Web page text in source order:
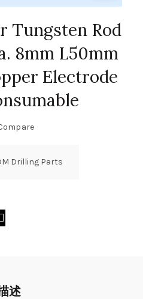
Tungsten Rod
8mm L50mm
Electrode
Drilling Parts
述